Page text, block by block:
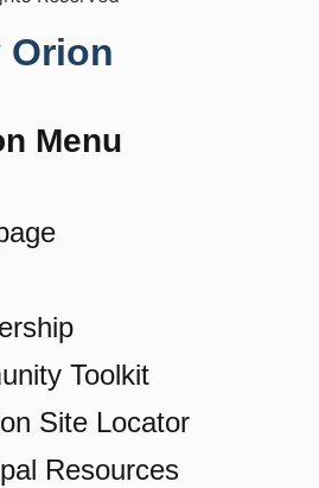
Orion
Menu
Toolkit
Site Locator
Resources